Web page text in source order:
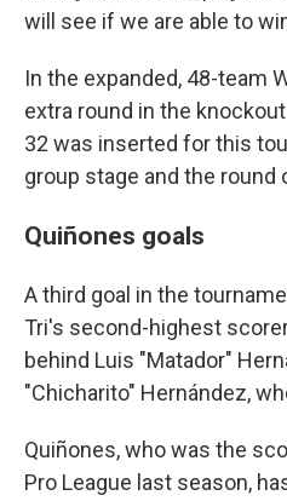
will see if we are able to
In the expanded, 48-team
extra round in the
32 was inserted for this
group stage and the round
Quiñones goals
A third goal in the
Tri's second-highest
behind Luis "Matador"
"Chicharito" Hernández,
Quiñones, who was the
Pro League last season,